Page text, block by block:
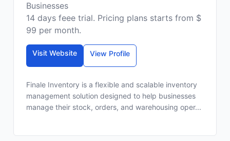
Businesses
14 days feee trial. Pricing plans starts from $
99 per month.
Visit Website View Profile
Finale Inventory is a flexible and scalable inventory
management solution designed to help businesses
manage their stock, orders, and warehousing oper...